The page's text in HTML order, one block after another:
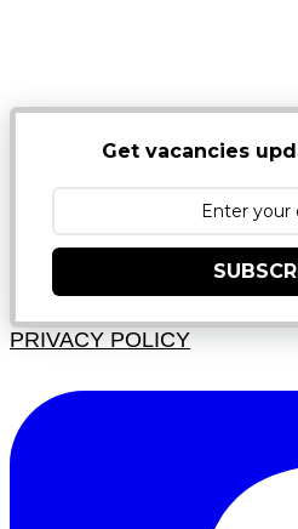
Get vacancies
PRIVACY POLICY